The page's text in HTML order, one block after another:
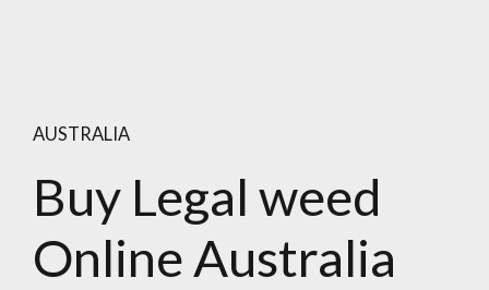
AUSTRALIA
Buy Legal weed
Online Australia